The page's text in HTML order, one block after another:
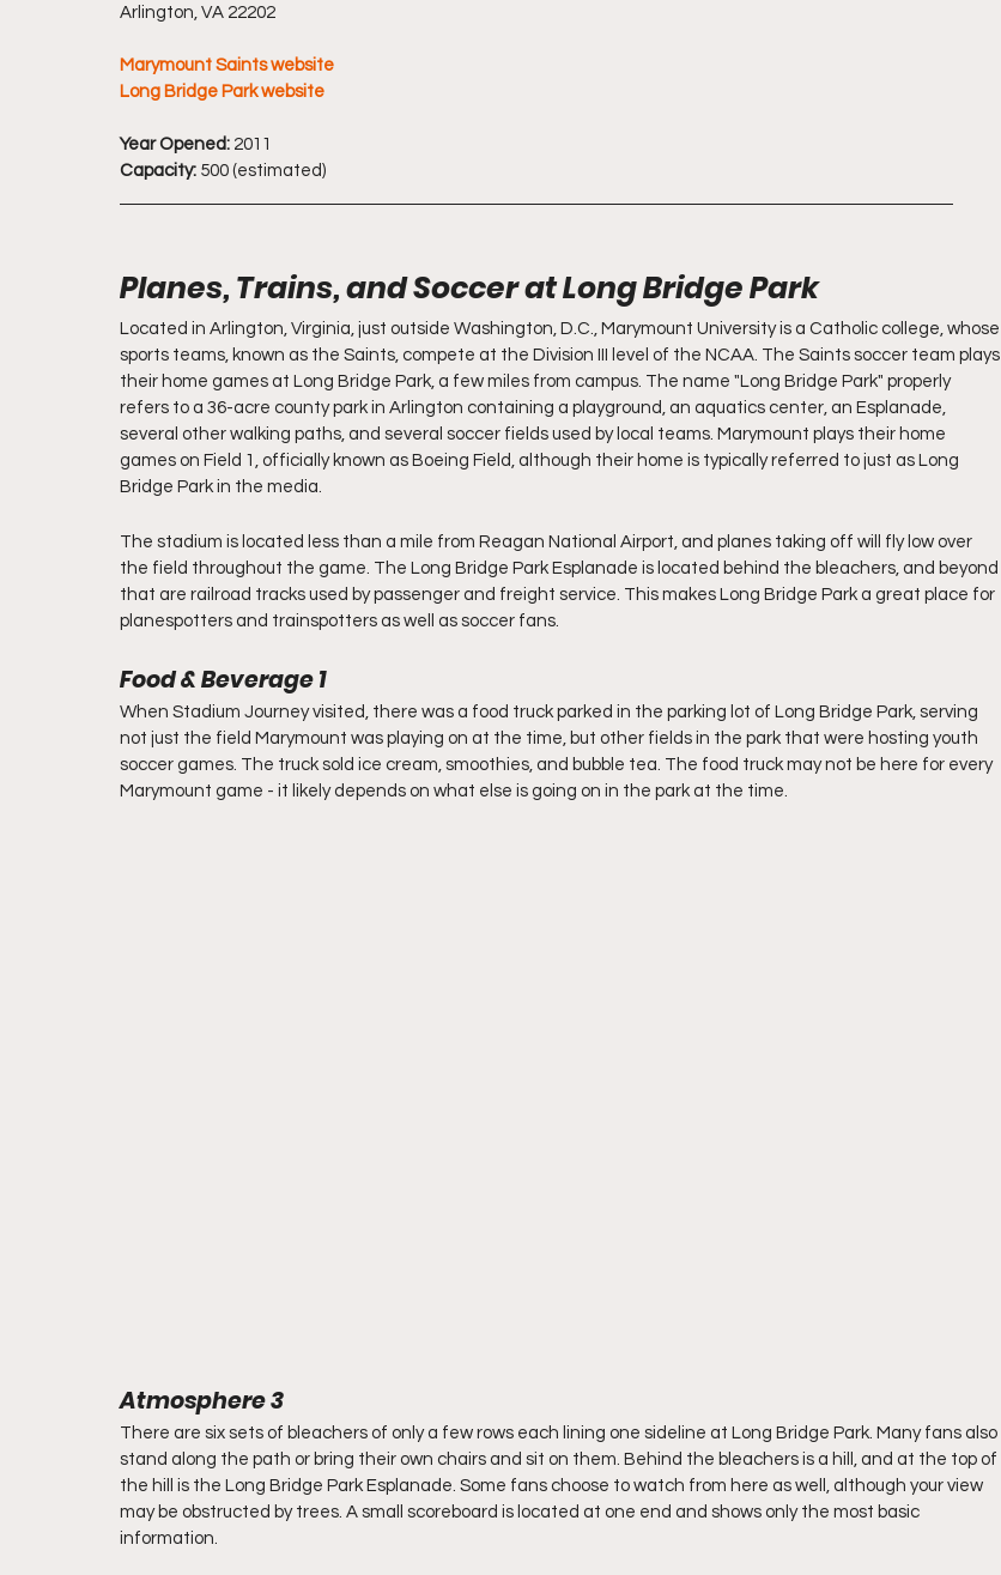
Arlington, VA 22202
Marymount Saints website
Long Bridge Park website
Year Opened: 2011
Capacity: 500 (estimated)
Planes, Trains, and Soccer at Long Bridge Park
Located in Arlington, Virginia, just outside Washington, D.C., Marymount University is a Catholic college, whose
sports teams, known as the Saints, compete at the Division III level of the NCAA. The Saints soccer team plays
their home games at Long Bridge Park, a few miles from campus. The name "Long Bridge Park" properly
refers to a 36-acre county park in Arlington containing a playground, an aquatics center, an Esplanade,
several other walking paths, and several soccer fields used by local teams. Marymount plays their home
games on Field 1, officially known as Boeing Field, although their home is typically referred to just as Long
Bridge Park in the media.
The stadium is located less than a mile from Reagan National Airport, and planes taking off will fly low over
the field throughout the game. The Long Bridge Park Esplanade is located behind the bleachers, and beyond
that are railroad tracks used by passenger and freight service. This makes Long Bridge Park a great place for
planespotters and trainspotters as well as soccer fans.
Food & Beverage 1
When Stadium Journey visited, there was a food truck parked in the parking lot of Long Bridge Park, serving
not just the field Marymount was playing on at the time, but other fields in the park that were hosting youth
soccer games. The truck sold ice cream, smoothies, and bubble tea. The food truck may not be here for every
Marymount game - it likely depends on what else is going on in the park at the time.
Atmosphere 3
There are six sets of bleachers of only a few rows each lining one sideline at Long Bridge Park. Many fans also
stand along the path or bring their own chairs and sit on them. Behind the bleachers is a hill, and at the top of
the hill is the Long Bridge Park Esplanade. Some fans choose to watch from here as well, although your view
may be obstructed by trees. A small scoreboard is located at one end and shows only the most basic
information.